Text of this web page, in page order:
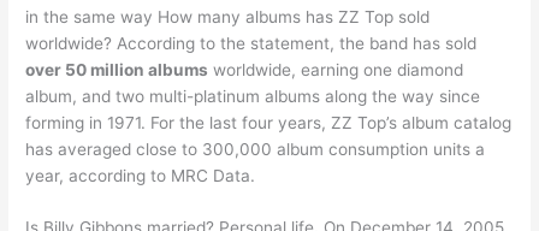
in the same way How many albums has ZZ Top sold
worldwide? According to the statement, the band has sold
over 50 million albums worldwide, earning one diamond
album, and two multi-platinum albums along the way since
forming in 1971. For the last four years, ZZ Top’s album catalog
has averaged close to 300,000 album consumption units a
year, according to MRC Data.